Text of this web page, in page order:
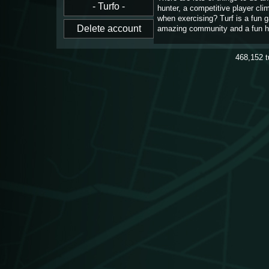
hunter, a competitive player
when exercising? Turf is a fun
amazing community and a fun
468,152